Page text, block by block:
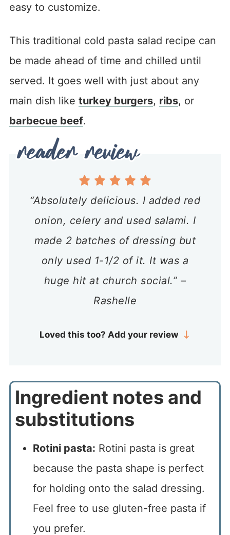
easy to customize.
This traditional cold pasta salad recipe can
be made ahead of time and chilled until
served. It goes well with just about any
main dish like turkey burgers, ribs, or
barbecue beef.
“Absolutely delicious. I added red
onion, celery and used salami. I
made 2 batches of dressing but
only used 1-1/2 of it. It was a
huge hit at church social.” –
Rashelle
Loved this too? Add your review
Ingredient notes and
substitutions
Rotini pasta: Rotini pasta is great
because the pasta shape is perfect
for holding onto the salad dressing.
Feel free to use gluten-free pasta if
you prefer.